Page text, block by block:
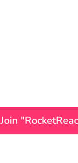
Join